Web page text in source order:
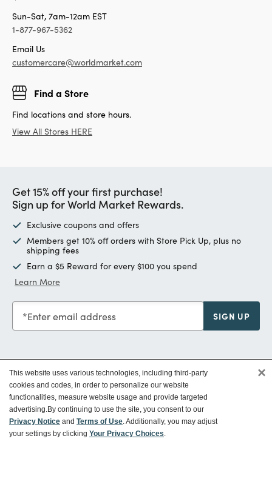
Sun-Sat, 7am-12am EST
1-877-967-5362
Email Us
customercare@worldmarket.com
Find a Store
Find locations and store hours.
View All Stores HERE
Get 15% off your first purchase!
Sign up for World Market Rewards.
Exclusive coupons and offers
Members get 10% off orders with Store Pick Up, plus no
shipping fees
Earn a $5 Reward for every $100 you spend
Learn More
Enter email address SIGN UP
Customer Service
Ways To Save
This website uses various technologies, including third-party
cookies and codes, in order to personalize our website
functionalities, measure website usage and provide targeted
advertising.By continuing to use the site, you consent to our
Privacy Notice and Terms of Use. Additionally, you may adjust
your settings by clicking Your Privacy Choices.
×